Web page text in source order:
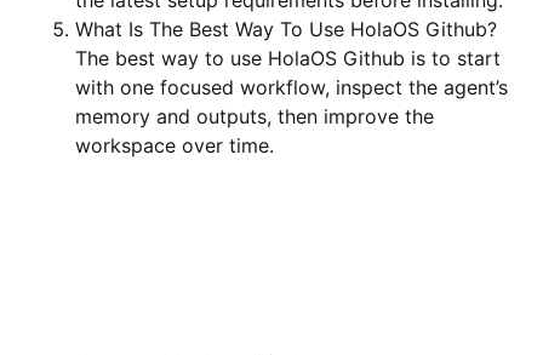
What Is The Best Way To Use HolaOS Github?
The best way to use HolaOS Github is to start
with one focused workflow, inspect the agent’s
memory and outputs, then improve the
workspace over time.